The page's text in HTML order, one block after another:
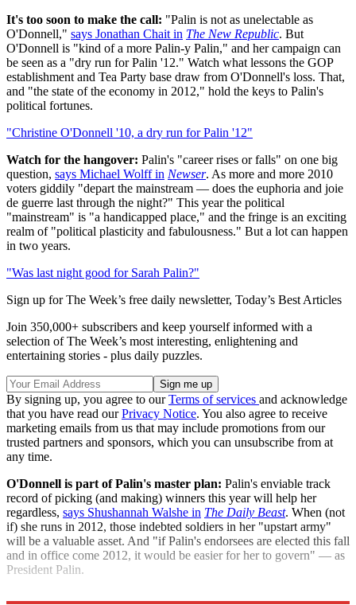
It's too soon to make the call: "Palin is not as unelectable as
O'Donnell," says Jonathan Chait in The New Republic. But
O'Donnell is "kind of a more Palin-y Palin," and her campaign can
be seen as a "dry run for Palin '12." Watch what lessons the GOP
establishment and Tea Party base draw from O'Donnell's loss. That,
and "the state of the economy in 2012," hold the keys to Palin's
political fortunes.
"Christine O'Donnell '10, a dry run for Palin '12"
Watch for the hangover: Palin's "career rises or falls" on one big
question, says Michael Wolff in Newser. As more and more 2010
voters giddily "depart the mainstream — does the euphoria and joie
de guerre last through the night?" This year the political
"mainstream" is "a handicapped place," and the fringe is an exciting
realm of "political plasticity and fabulousness." But a lot can happen
in two years.
"Was last night good for Sarah Palin?"
Sign up for The Week’s free daily newsletter, Today’s Best Articles
Join 350,000+ subscribers and keep yourself informed with a
selection of The Week’s most interesting, enlightening and
entertaining stories - plus daily puzzles.
By signing up, you agree to ourTerms of services and acknowledge
that you have read ourPrivacy Notice. You also agree to receive
marketing emails from us that may include promotions from our
trusted partners and sponsors, which you can unsubscribe from at
any time.
O'Donnell is part of Palin's master plan: Palin's enviable track
record of picking (and making) winners this year will help her
regardless, says Shushannah Walshe in The Daily Beast. When (not
if) she runs in 2012, those indebted soldiers in her "upstart army"
will be a valuable asset. And "if Palin's endorsees are elected this fall
and in office come 2012, it would be easier for her to govern" — as
President Palin.